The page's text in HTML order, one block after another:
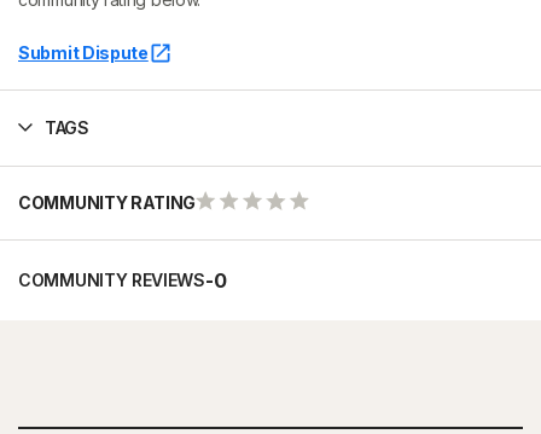
Submit Dispute
TAGS
COMMUNITY RATING
COMMUNITY REVIEWS-0